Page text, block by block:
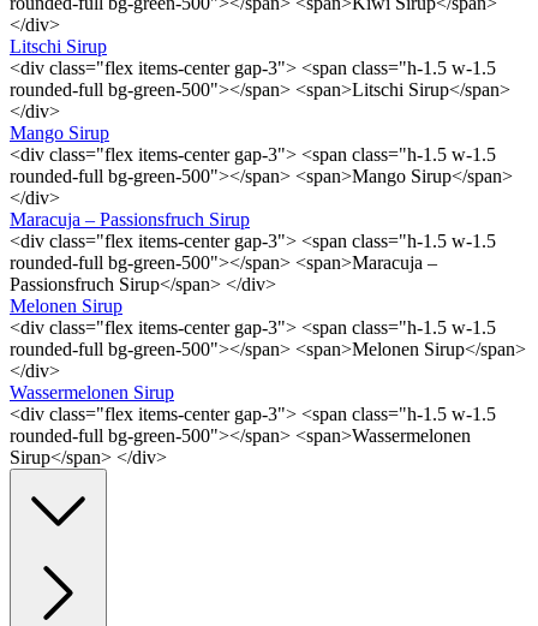
</div>
Litschi Sirup
<div class="flex items-center gap-3"> <span class="h-1.5 w-1.5
rounded-full bg-green-500"></span> <span>Litschi Sirup</span>
</div>
Mango Sirup
<div class="flex items-center gap-3"> <span class="h-1.5 w-1.5
rounded-full bg-green-500"></span> <span>Mango Sirup</span>
</div>
Maracuja – Passionsfruch Sirup
<div class="flex items-center gap-3"> <span class="h-1.5 w-1.5
rounded-full bg-green-500"></span> <span>Maracuja –
Passionsfruch Sirup</span> </div>
Melonen Sirup
<div class="flex items-center gap-3"> <span class="h-1.5 w-1.5
rounded-full bg-green-500"></span> <span>Melonen Sirup</span>
</div>
Wassermelonen Sirup
<div class="flex items-center gap-3"> <span class="h-1.5 w-1.5
rounded-full bg-green-500"></span> <span>Wassermelonen
Sirup</span> </div>